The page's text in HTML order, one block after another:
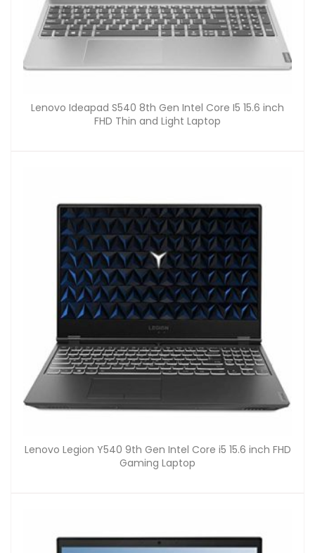
Lenovo Ideapad S540 8th Gen Intel Core I5 15.6 inch
FHD Thin and Light Laptop
Lenovo Legion Y540 9th Gen Intel Core i5 15.6 inch FHD
Gaming Laptop